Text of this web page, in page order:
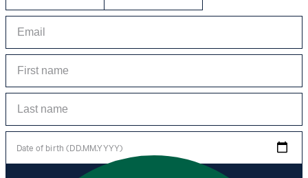
Date of birth (DD.MM.YYYY)